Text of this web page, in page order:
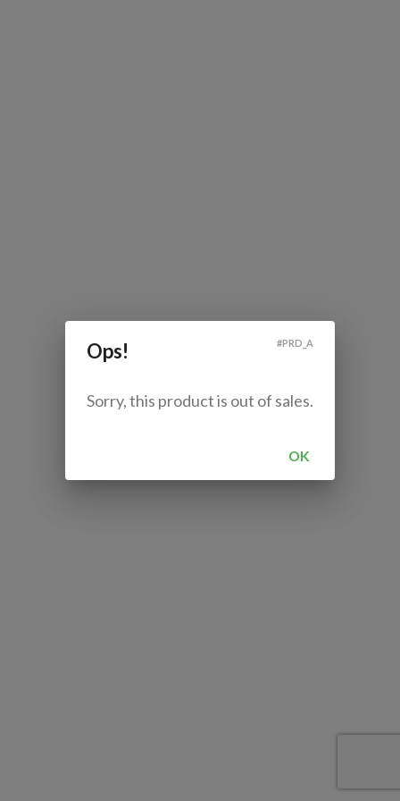
Ops! #PRD_A
Sorry, this product is out of sales.
OK